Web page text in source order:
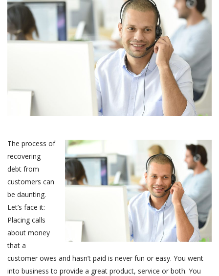
The process of
recovering
debt from
customers can
be daunting.
Let’s face it:
Placing calls
about money
that a
customer owes and hasn’t paid is never fun or easy. You went
into business to provide a great product, service or both. You